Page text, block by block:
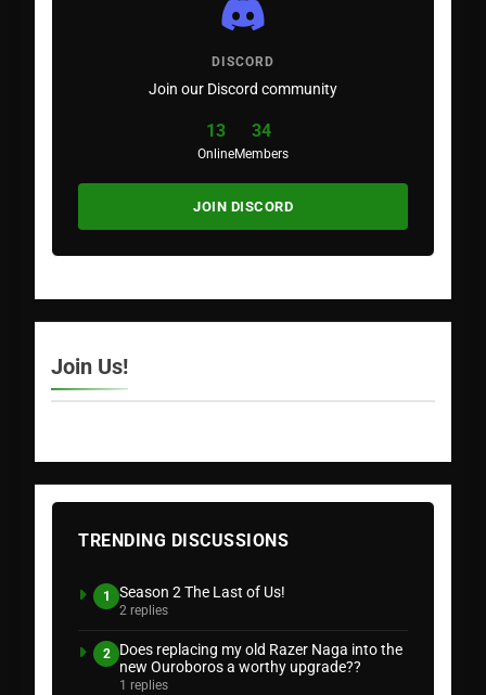
DISCORD
Join our Discord community
13
Online
34
Members
JOIN DISCORD
Join Us!
TRENDING DISCUSSIONS
1 Season 2 The Last of Us!
2 replies
2
Does replacing my old Razer Naga into the
new Ouroboros a worthy upgrade??
1 replies